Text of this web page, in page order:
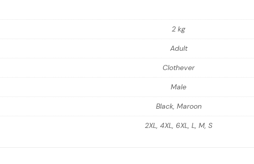
2 kg
Adult
Clothever
Male
Black, Maroon
2XL, 4XL, 6XL, L, M, S